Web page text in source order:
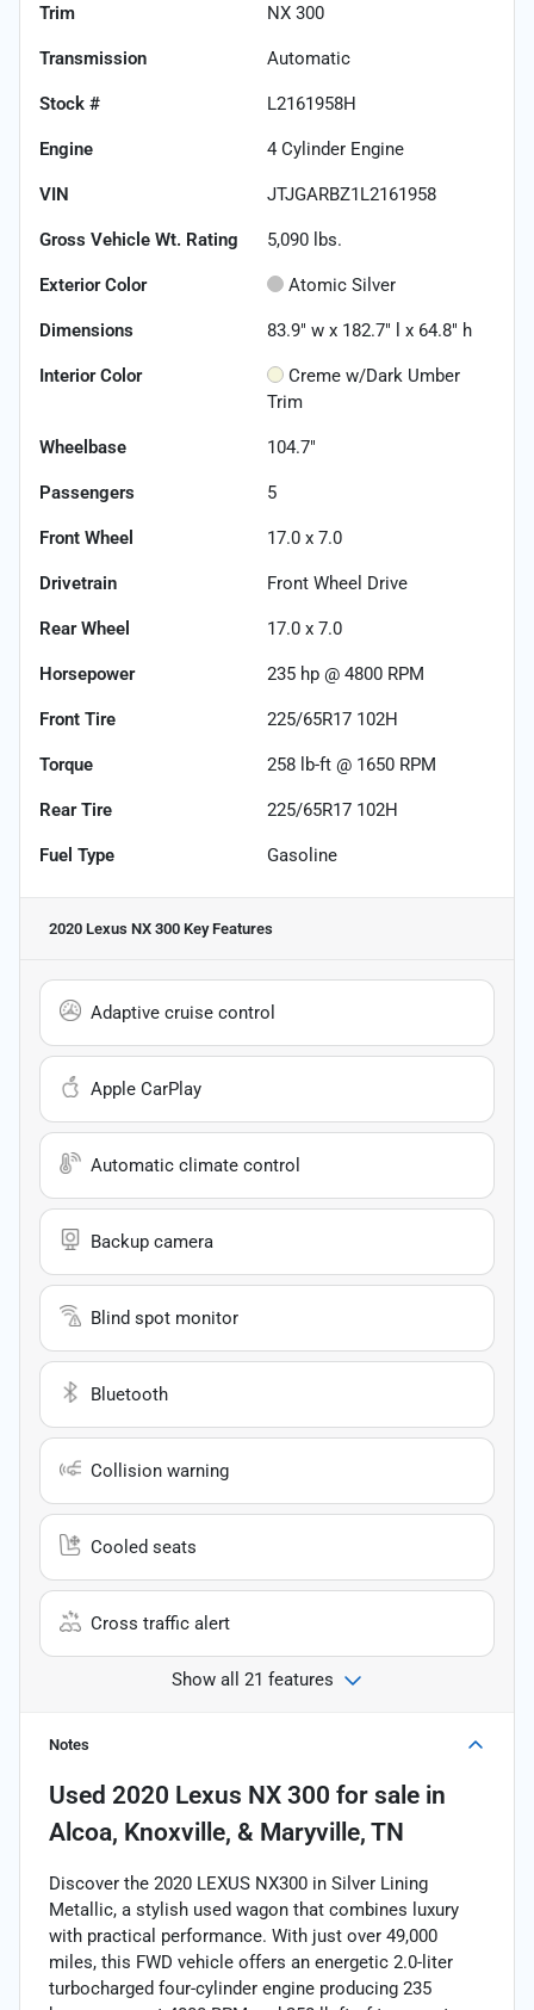
Trim NX 300
Transmission Automatic
Stock # L2161958H
Engine 4 Cylinder Engine
VIN JTJGARBZ1L2161958
Gross Vehicle Wt. Rating 5,090 lbs.
Exterior Color Atomic Silver
Dimensions 83.9" w x 182.7" l x 64.8" h
Interior Color
Creme w/Dark Umber
Trim
Wheelbase 104.7"
Passengers 5
Front Wheel 17.0 x 7.0
Drivetrain Front Wheel Drive
Rear Wheel 17.0 x 7.0
Horsepower 235 hp @ 4800 RPM
Front Tire 225/65R17 102H
Torque 258 lb-ft @ 1650 RPM
Rear Tire 225/65R17 102H
Fuel Type Gasoline
2020 Lexus NX 300 Key Features
Adaptive cruise control
Apple CarPlay
Automatic climate control
Backup camera
Blind spot monitor
Bluetooth
Collision warning
Cooled seats
Cross traffic alert
Show all 21 features
Notes
Used 2020 Lexus NX 300 for sale in
Alcoa, Knoxville, & Maryville, TN
Discover the 2020 LEXUS NX300 in Silver Lining
Metallic, a stylish used wagon that combines luxury
with practical performance. With just over 49,000
miles, this FWD vehicle offers an energetic 2.0-liter
turbocharged four-cylinder engine producing 235